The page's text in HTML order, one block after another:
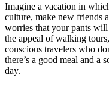
Imagine a vacation in
culture, make new friends
worries that your pants
the appeal of walking
conscious travelers who
there’s a good meal and a
day.